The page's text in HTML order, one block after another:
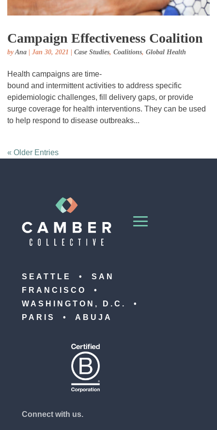
Campaign Effectiveness Coalition
byAna | Jan 30, 2021 | Case Studies, Coalitions, Global Health
Health campaigns are time-
bound and intermittent activities to address specific
epidemiologic challenges, fill delivery gaps, or provide
surge coverage for health interventions. They can be used
to help respond to disease outbreaks...
« Older Entries
SEATTLE • SAN
FRANCISCO •
WASHINGTON, D.C. •
PARIS • ABUJA
Connect with us.